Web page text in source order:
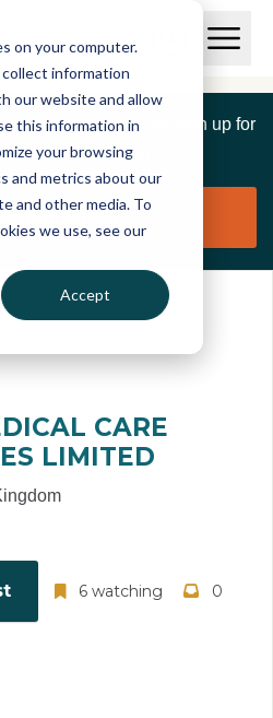
on your computer.
information
our website and allow
this information in
your browsing
and metrics about our
and other media. To
we use, see our
Accept
O
p
n
a
M
u
organisation you can sign up for
this profile page
CARE
LIMITED
6 watching 0